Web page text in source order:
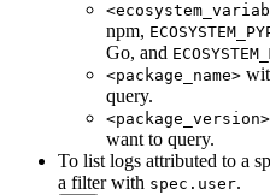
npm,
Go, and
<package_name>
query.
<package_version>
want to query.
To list logs attributed to a
a filter with spec.user.